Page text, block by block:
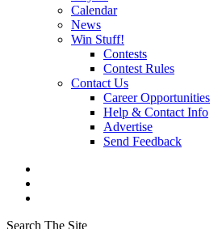
Calendar
News
Win Stuff!
Contests
Contest Rules
Contact Us
Career Opportunities
Help & Contact Info
Advertise
Send Feedback
Search The Site